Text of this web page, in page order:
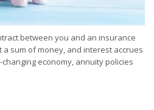
between you and an insurance
sum of money, and interest accrues
economy, annuity policies